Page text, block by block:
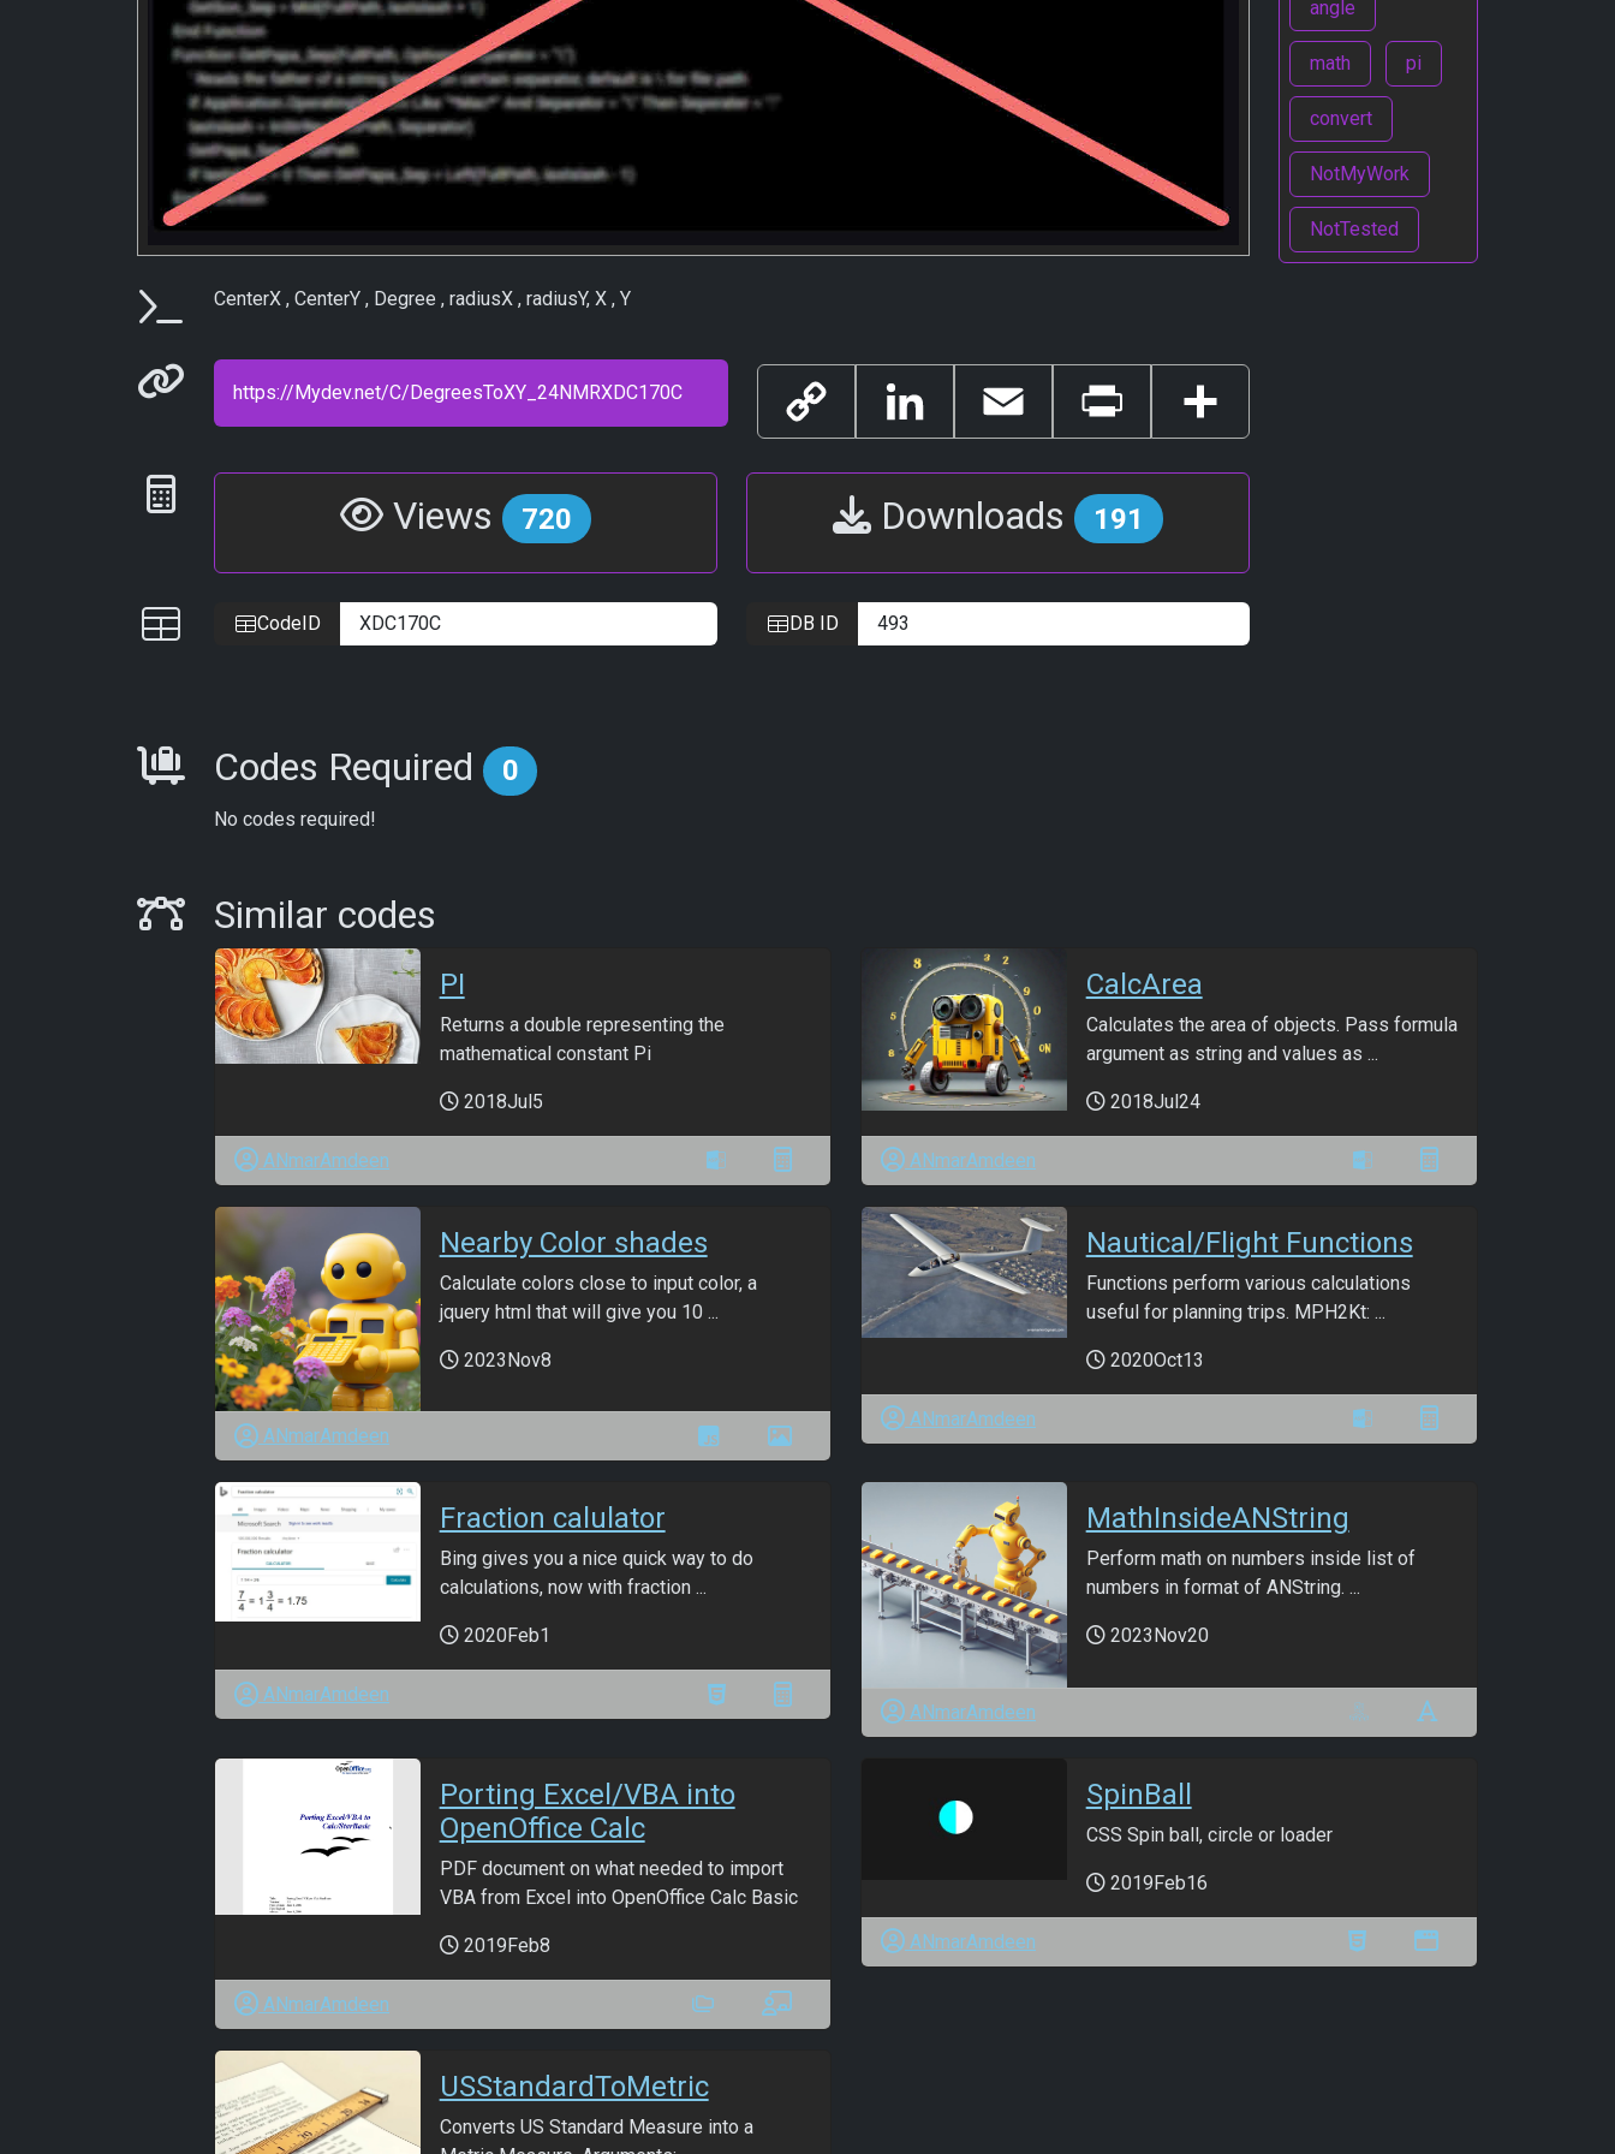
Parameters
CenterX , CenterY , Degree , radiusX , radiusY, X , Y
Permanenet link
Copy
Link
LinkedIn Email Print Share
Statistics Views 720 Downloads 191
IDs CodeID DB ID
angle
math pi
convert
NotMyWork
NotTested
Requirements
Codes Required 0
No codes required!
Similar Codes
Similar codes
PI
Returns a double representing the
mathematical constant Pi
2018Jul5
ANmarAmdeen
CalcArea
Calculates the area of objects. Pass formula
argument as string and values as ...
2018Jul24
ANmarAmdeen
Nearby Color shades
Calculate colors close to input color, a
jquery html that will give you 10 ...
2023Nov8
ANmarAmdeen
Nautical/Flight Functions
Functions perform various calculations
useful for planning trips. MPH2Kt: ...
2020Oct13
ANmarAmdeen
Fraction calulator
Bing gives you a nice quick way to do
calculations, now with fraction ...
2020Feb1
ANmarAmdeen
MathInsideANString
Perform math on numbers inside list of
numbers in format of ANString. ...
2023Nov20
ANmarAmdeen
Porting Excel/VBA into
OpenOffice Calc
PDF document on what needed to import
VBA from Excel into OpenOffice Calc Basic
2019Feb8
ANmarAmdeen
SpinBall
CSS Spin ball, circle or loader
2019Feb16
ANmarAmdeen
USStandardToMetric
Converts US Standard Measure into a